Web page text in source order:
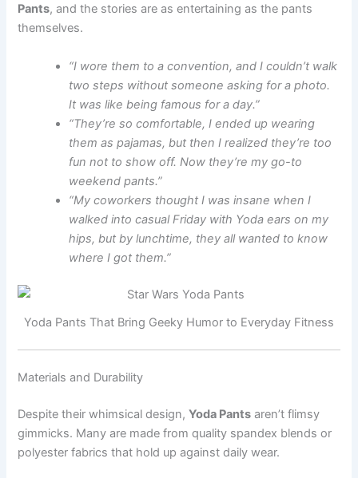
Pants, and the stories are as entertaining as the pants
themselves.
“I wore them to a convention, and I couldn’t walk
two steps without someone asking for a photo.
It was like being famous for a day.”
“They’re so comfortable, I ended up wearing
them as pajamas, but then I realized they’re too
fun not to show off. Now they’re my go-to
weekend pants.”
“My coworkers thought I was insane when I
walked into casual Friday with Yoda ears on my
hips, but by lunchtime, they all wanted to know
where I got them.”
Yoda Pants That Bring Geeky Humor to Everyday Fitness
Materials and Durability
Despite their whimsical design,Yoda Pants aren’t flimsy
gimmicks. Many are made from quality spandex blends or
polyester fabrics that hold up against daily wear.